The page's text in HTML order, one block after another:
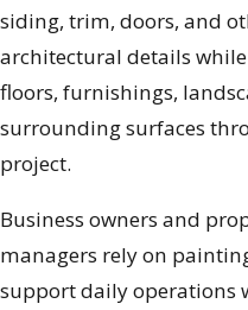
siding, trim, doors, and
architectural details
floors, furnishings,
surrounding surfaces
project.
Business owners and
managers rely on
support daily operations